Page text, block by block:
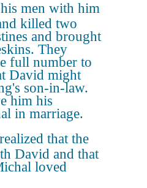
men with him
killed two
and brought
They
full number to
David might
son-in-law.
him his
in marriage.
that the
David and that
loved